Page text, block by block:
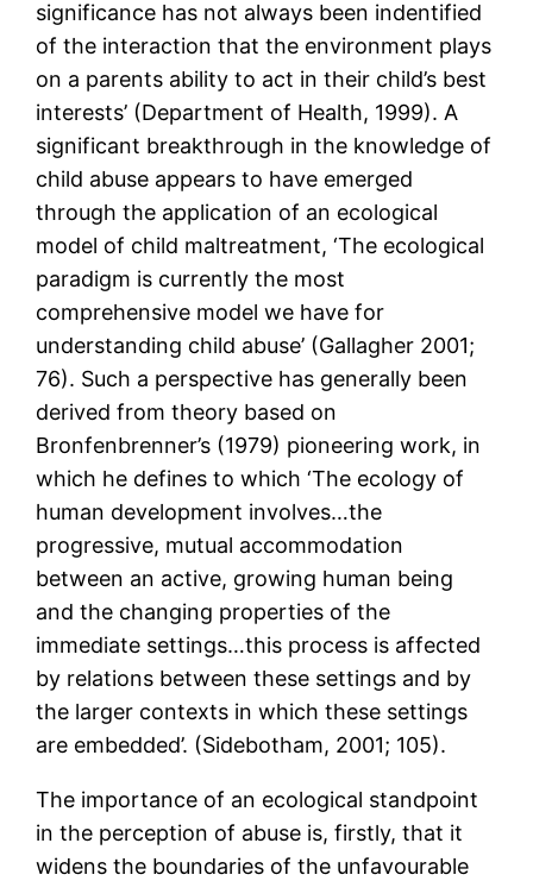
significance has not always been indentified
of the interaction that the environment plays
on a parents ability to act in their child’s best
interests’ (Department of Health, 1999). A
significant breakthrough in the knowledge of
child abuse appears to have emerged
through the application of an ecological
model of child maltreatment, ‘The ecological
paradigm is currently the most
comprehensive model we have for
understanding child abuse’ (Gallagher 2001;
76). Such a perspective has generally been
derived from theory based on
Bronfenbrenner’s (1979) pioneering work, in
which he defines to which ‘The ecology of
human development involves…the
progressive, mutual accommodation
between an active, growing human being
and the changing properties of the
immediate settings…this process is affected
by relations between these settings and by
the larger contexts in which these settings
are embedded’. (Sidebotham, 2001; 105).
The importance of an ecological standpoint
in the perception of abuse is, firstly, that it
widens the boundaries of the unfavourable